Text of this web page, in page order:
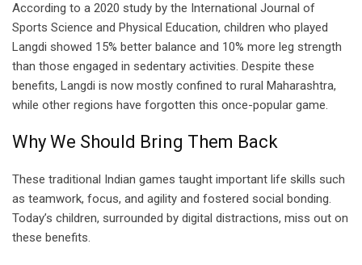
According to a 2020 study by the International Journal of
Sports Science and Physical Education, children who played
Langdi showed 15% better balance and 10% more leg strength
than those engaged in sedentary activities. Despite these
benefits, Langdi is now mostly confined to rural Maharashtra,
while other regions have forgotten this once-popular game.
Why We Should Bring Them Back
These traditional Indian games taught important life skills such
as teamwork, focus, and agility and fostered social bonding.
Today’s children, surrounded by digital distractions, miss out on
these benefits.